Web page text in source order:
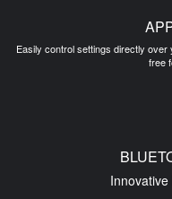
Easily control settings directly
free